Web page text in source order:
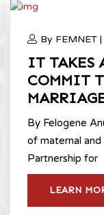
By FEMNET |
IT TAKES
COMMIT
By Felogene
of maternal
Partnership for
LEARN